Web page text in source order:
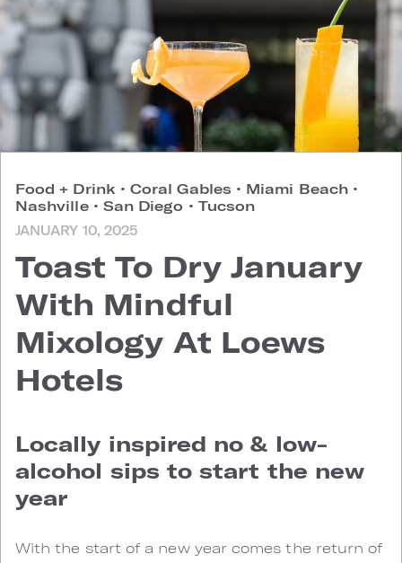
Food + Drink • Coral Gables • Miami Beach •
Nashville • San Diego • Tucson
JANUARY 10, 2025
Toast To Dry January
With Mindful
Mixology At Loews
Hotels
Locally inspired no & low-
alcohol sips to start the new
year
With the start of a new year comes the return of